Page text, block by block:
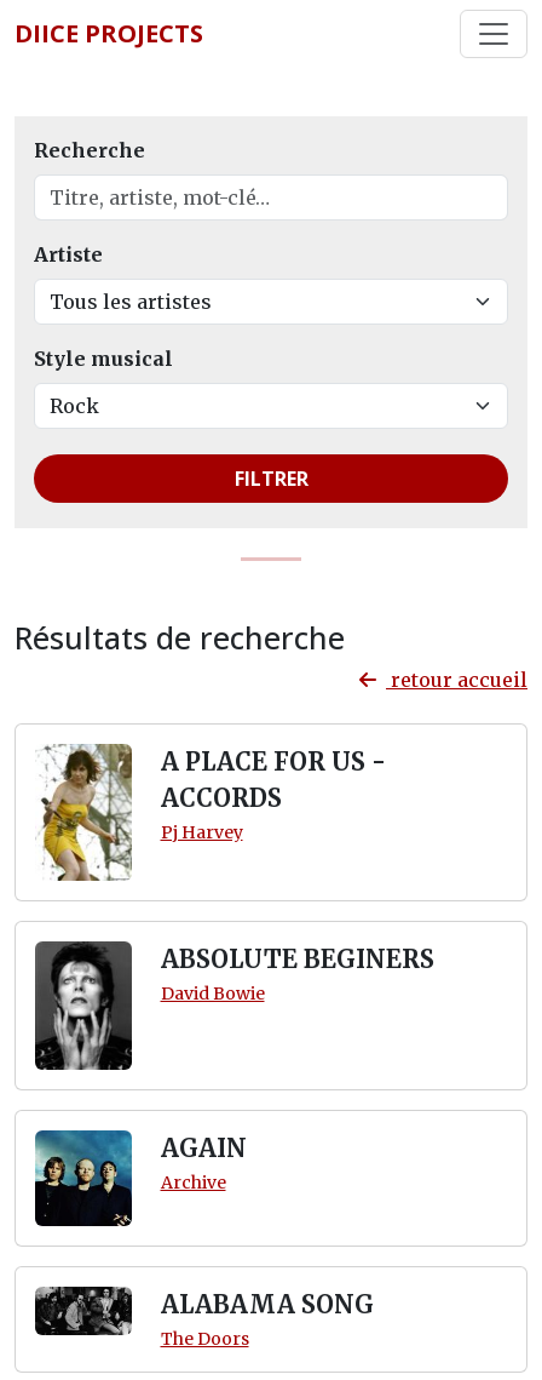
DIICE PROJECTS
Recherche
Artiste
Style musical
FILTRER
Résultats de recherche
retour accueil
A PLACE FOR US -
ACCORDS
Pj Harvey
ABSOLUTE BEGINERS
David Bowie
AGAIN
Archive
ALABAMA SONG
The Doors